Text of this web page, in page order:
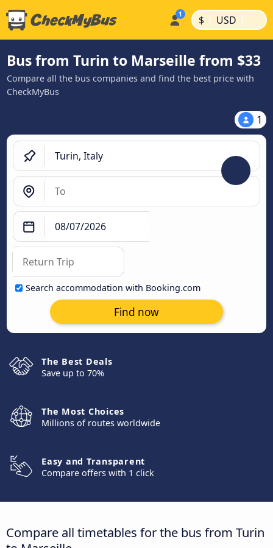
$ | USD |
Bus from Turin to Marseille from $33
Compare all the bus companies and find the best price with
CheckMyBus
1
Search accommodation with Booking.com
Find now
The Best Deals
Save up to 70%
The Most Choices
Millions of routes worldwide
Easy and Transparent
Compare offers with 1 click
Compare all timetables for the bus from Turin